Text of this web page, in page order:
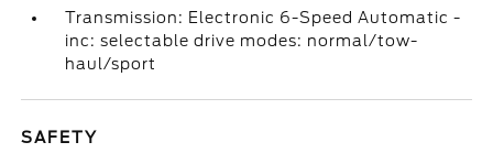
Transmission: Electronic 6-Speed Automatic -
inc: selectable drive modes: normal/tow-
haul/sport
SAFETY